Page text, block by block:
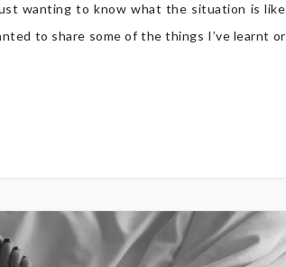
wanting to know what the situation is like
to share some of the things I’ve learnt or